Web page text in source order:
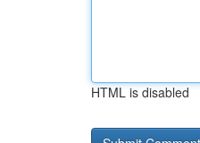
HTML is disabled